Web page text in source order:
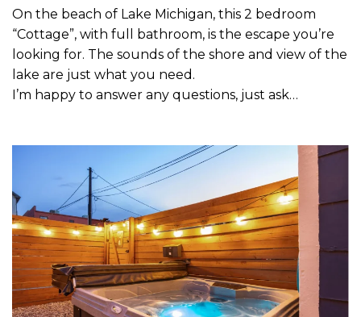
On the beach of Lake Michigan, this 2 bedroom
“Cottage”, with full bathroom, is the escape you’re
looking for. The sounds of the shore and view of the
lake are just what you need.
I’m happy to answer any questions, just ask…